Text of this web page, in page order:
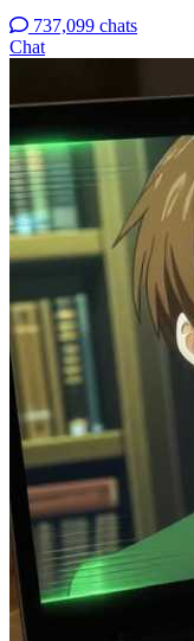
737,099 chats
Chat